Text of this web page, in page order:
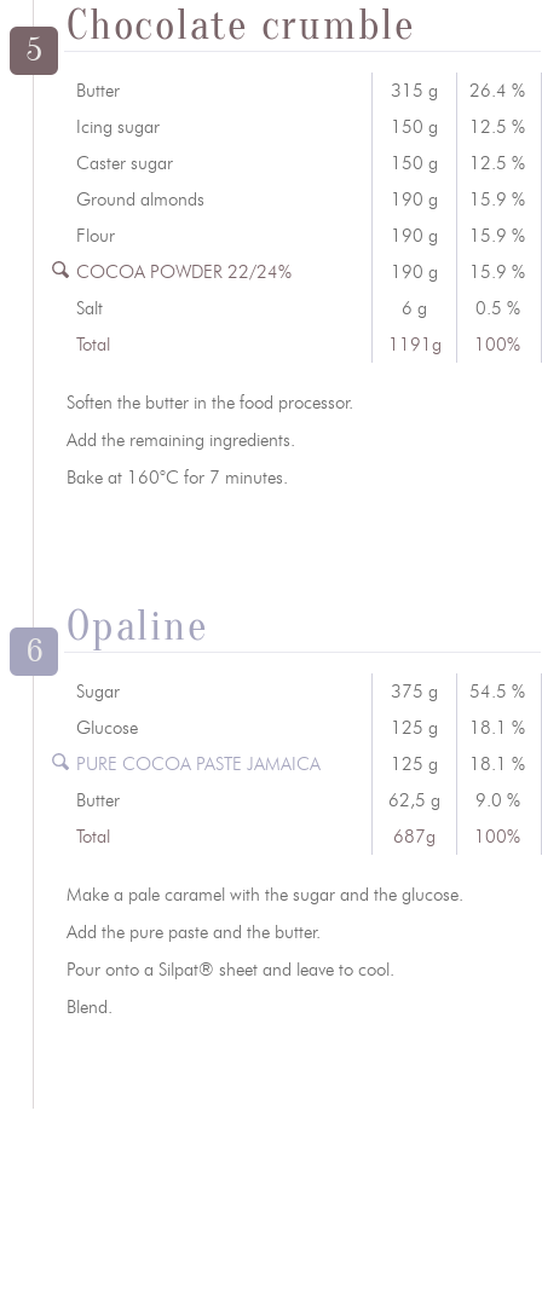
Chocolate crumble
5
Butter 315 g
26.4 %
Icing sugar
150 g
12.5 %
Caster sugar
150 g
12.5 %
Ground almonds
190 g
15.9 %
Flour
190 g
15.9 %
COCOA POWDER 22/24%
190 g
15.9 %
Salt
6 g
0.5 %
Total
1191g 100%
Soften the butter in the food processor.
Add the remaining ingredients.
Bake at 160°C for 7 minutes.
Opaline
6
Sugar 375 g
54.5 %
Glucose
125 g
18.1 %
PURE COCOA PASTE JAMAICA
125 g
18.1 %
Butter
62,5 g
9.0 %
Total
687g 100%
Make a pale caramel with the sugar and the glucose.
Add the pure paste and the butter.
Pour onto a Silpat® sheet and leave to cool.
Blend.